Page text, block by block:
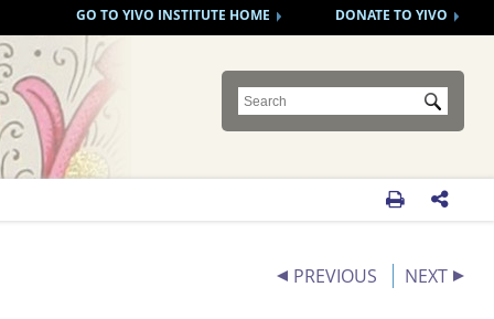
DONATE TO YIVO
GO TO YIVO INSTITUTE HOME
Submit
 
PREVIOUS
NEXT